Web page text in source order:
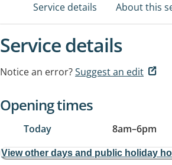
Service details About this
Service details
Notice an error?Suggest an edit
Opening times
Today 8am–6pm
View other days and public holiday